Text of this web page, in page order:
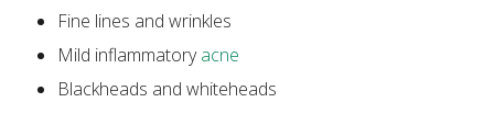
Fine lines and wrinkles
Mild inflammatoryacne
Blackheads and whiteheads